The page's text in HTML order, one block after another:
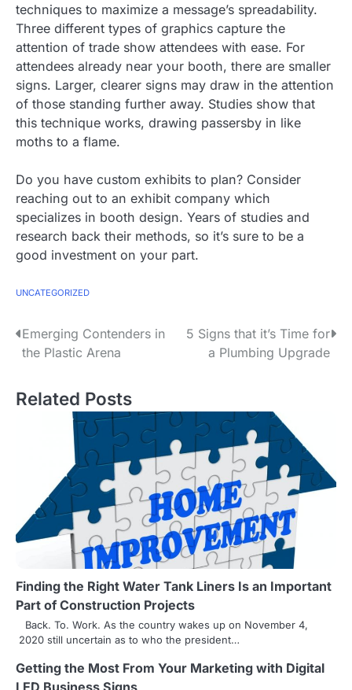
techniques to maximize a message’s spreadability.
Three different types of graphics capture the
attention of trade show attendees with ease. For
attendees already near your booth, there are smaller
signs. Larger, clearer signs may draw in the attention
of those standing further away. Studies show that
this technique works, drawing passersby in like
moths to a flame.
Do you have custom exhibits to plan? Consider
reaching out to an exhibit company which
specializes in booth design. Years of studies and
research back their methods, so it’s sure to be a
good investment on your part.
UNCATEGORIZED
P
s
i
a
i
o
Emerging Contenders in
the Plastic Arena
5 Signs that it’s Time for
a Plumbing Upgrade
Related Posts
Finding the Right Water Tank Liners Is an Important
Part of Construction Projects
Back. To. Work. As the country wakes up on November 4,
2020 still uncertain as to who the president…
Getting the Most From Your Marketing with Digital